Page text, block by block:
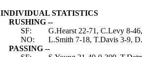
INDIVIDUAL STATISTICS
RUSHING --
SF:
G.Hearst 22-71, C.Levy 8-
NO:
L.Smith 7-18, T.Davis 3-9,
PASSING --